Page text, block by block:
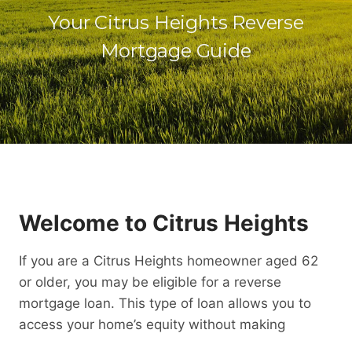
Your Citrus Heights Reverse
Mortgage Guide
Welcome to Citrus Heights
If you are a Citrus Heights homeowner aged 62
or older, you may be eligible for a reverse
mortgage loan. This type of loan allows you to
access your home’s equity without making